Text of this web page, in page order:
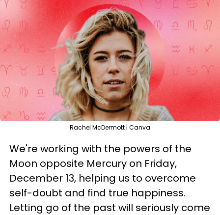
Rachel McDermott | Canva
We're working with the powers of the
Moon opposite Mercury on Friday,
December 13, helping us to overcome
self-doubt and find true happiness.
Letting go of the past will seriously come